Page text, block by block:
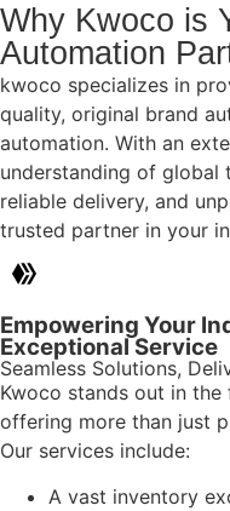
Why Kwoco is
Automation
kwoco specializes in
quality, original brand
automation. With an
understanding of global
reliable delivery, and
trusted partner in your
Empowering Your
Exceptional Service
Seamless Solutions,
Kwoco stands out in
offering more than just
Our services include:
A vast inventory